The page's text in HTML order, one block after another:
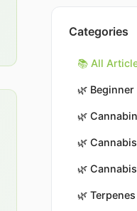
Categories
📚 All
🌿 Beginner
🌿
🌿
🌿
🌿 Terpenes